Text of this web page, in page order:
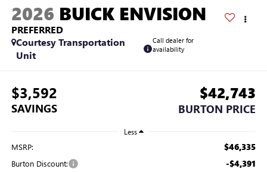
2026 BUICK ENVISION
PREFERRED
Courtesy Transportation
Unit
Call dealer for
availability
$3,592
SAVINGS
$42,743
BURTON PRICE
Less
MSRP: $46,335
Burton Discount: -$4,391